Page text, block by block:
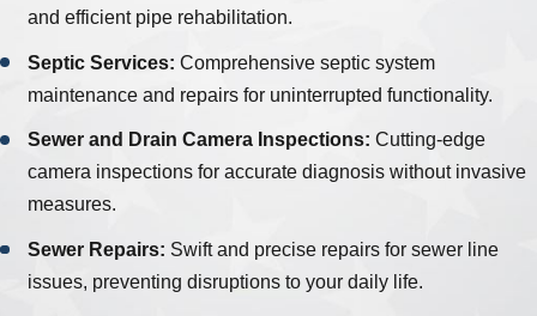
and efficient pipe rehabilitation.
Septic Services: Comprehensive septic system
maintenance and repairs for uninterrupted functionality.
Sewer and Drain Camera Inspections: Cutting-edge
camera inspections for accurate diagnosis without invasive
measures.
Sewer Repairs: Swift and precise repairs for sewer line
issues, preventing disruptions to your daily life.